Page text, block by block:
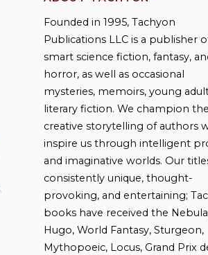
Founded in 1995, Tachyon
Publications LLC is a publisher
smart science fiction, fantasy,
horror, as well as occasional
mysteries, memoirs, young
literary fiction. We champion the
creative storytelling of authors
inspire us through intelligent
and imaginative worlds. Our
consistently unique, thought-
provoking, and entertaining;
books have received the
Hugo, World Fantasy, Sturgeon,
Mythopoeic, Locus, Grand Prix